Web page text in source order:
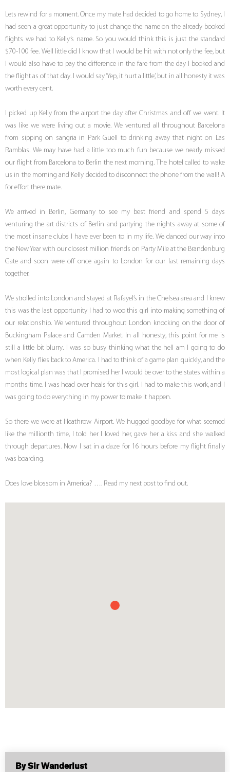
Lets rewind for a moment. Once my mate had decided to go home to Sydney, I
had seen a great opportunity to just change the name on the already booked
flights we had to Kelly’s name. So you would think this is just the standard
$70-100 fee. Well little did I know that I would be hit with not only the fee, but
I would also have to pay the difference in the fare from the day I booked and
the flight as of that day. I would say ‘Yep, it hurt a little’, but in all honesty it was
worth every cent.
I picked up Kelly from the airport the day after Christmas and off we went. It
was like we were living out a movie. We ventured all throughout Barcelona
from sipping on sangria in Park Guell to drinking away that night on Las
Ramblas. We may have had a little too much fun because we nearly missed
our flight from Barcelona to Berlin the next morning. The hotel called to wake
us in the morning and Kelly decided to disconnect the phone from the wall! A
for effort there mate.
We arrived in Berlin, Germany to see my best friend and spend 5 days
venturing the art districts of Berlin and partying the nights away at some of
the most insane clubs I have ever been to in my life. We danced our way into
the New Year with our closest million friends on Party Mile at the Brandenburg
Gate and soon were off once again to London for our last remaining days
together.
We strolled into London and stayed at Rafayel’s in the Chelsea area and I knew
this was the last opportunity I had to woo this girl into making something of
our relationship. We ventured throughout London knocking on the door of
Buckingham Palace and Camden Market. In all honesty, this point for me is
still a little bit blurry. I was so busy thinking what the hell am I going to do
when Kelly flies back to America. I had to think of a game plan quickly, and the
most logical plan was that I promised her I would be over to the states within a
months time. I was head over heals for this girl. I had to make this work, and I
was going to do everything in my power to make it happen.
So there we were at Heathrow Airport. We hugged goodbye for what seemed
like the millionth time, I told her I loved her, gave her a kiss and she walked
through departures. Now I sat in a daze for 16 hours before my flight finally
was boarding.
Does love blossom in America? …. Read my next post to find out.
By Sir Wanderlust